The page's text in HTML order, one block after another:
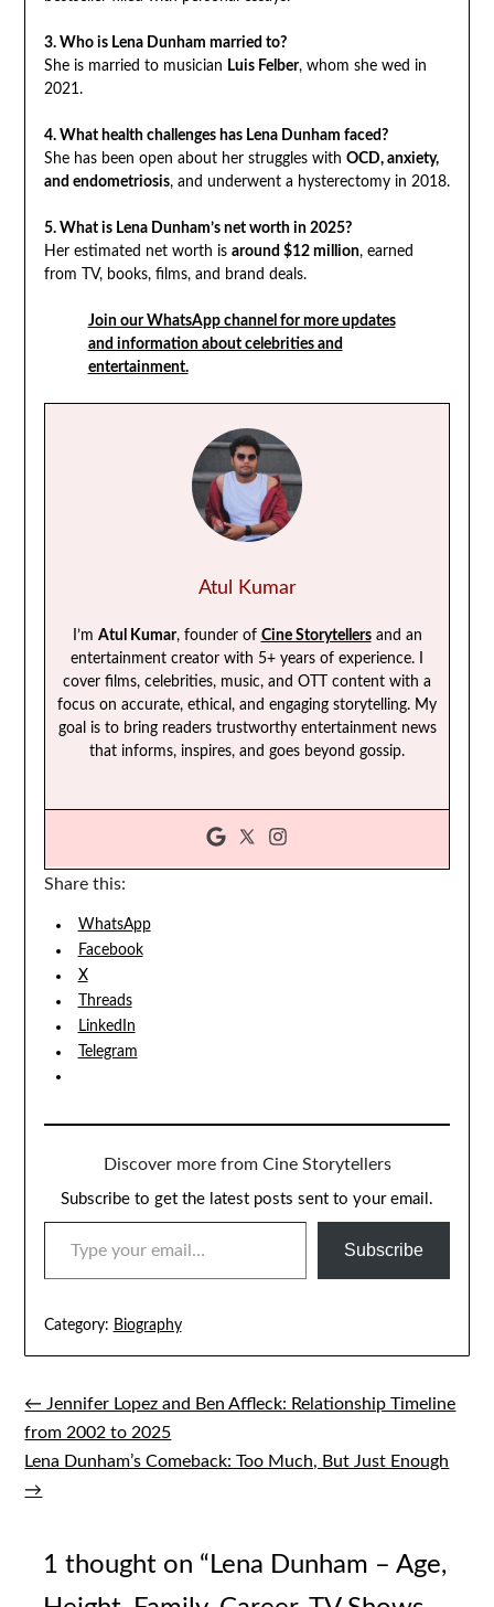
3. Who is Lena Dunham married to?
She is married to musician Luis Felber, whom she wed in
2021.
4. What health challenges has Lena Dunham faced?
She has been open about her struggles with OCD, anxiety,
and endometriosis, and underwent a hysterectomy in 2018.
5. What is Lena Dunham’s net worth in 2025?
Her estimated net worth is around $12 million, earned
from TV, books, films, and brand deals.
Join our WhatsApp channel for more updates
and information about celebrities and
entertainment.
Atul Kumar
I’m Atul Kumar, founder of Cine Storytellersand an
entertainment creator with 5+ years of experience. I
cover films, celebrities, music, and OTT content with a
focus on accurate, ethical, and engaging storytelling. My
goal is to bring readers trustworthy entertainment news
that informs, inspires, and goes beyond gossip.
Share this:
WhatsApp
Facebook
X
Threads
LinkedIn
Telegram
Discover more from Cine Storytellers
Subscribe to get the latest posts sent to your email.
TYPE YOUR EMAIL…
Subscribe
Category: Biography
Post
navigation
← Jennifer Lopez and Ben Affleck: Relationship Timeline
from 2002 to 2025
Lena Dunham’s Comeback: Too Much, But Just Enough
→
1 thought on “ Lena Dunham – Age,